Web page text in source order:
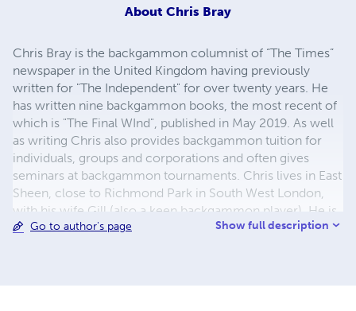
About Chris Bray
Chris Bray is the backgammon columnist of “The Times”
newspaper in the United Kingdom having previously
written for "The Independent" for over twenty years. He
has written nine backgammon books, the most recent of
which is "The Final WInd", published in May 2019. As well
as writing Chris also provides backgammon tuition for
individuals, groups and corporations and often gives
seminars at backgammon tournaments. Chris lives in East
Sheen, close to Richmond Park in South West London,
with his wife Gill (also a keen backgammon player). He is
a member of the Roehampton Club and captains their
Go to author's page Show full description